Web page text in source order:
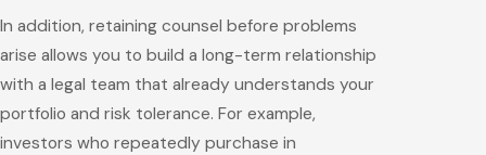
In addition, retaining counsel before problems
arise allows you to build a long-term relationship
with a legal team that already understands your
portfolio and risk tolerance. For example,
investors who repeatedly purchase in